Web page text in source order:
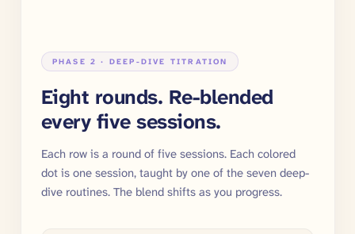
PHASE 2 · DEEP-DIVE TITRATION
Eight rounds. Re-blended
every five sessions.
Each row is a round of five sessions. Each colored
dot is one session, taught by one of the seven deep-
dive routines. The blend shifts as you progress.